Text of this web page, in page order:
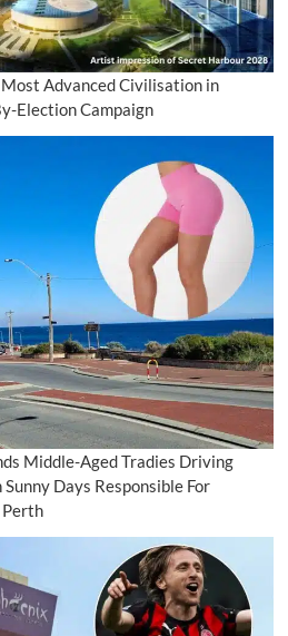
Advanced Civilisation in
Election Campaign
Middle-Aged Tradies Driving
Days Responsible For